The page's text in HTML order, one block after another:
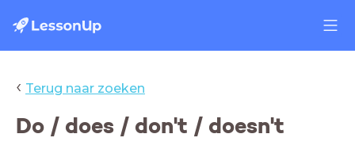
‹ Terug naar zoeken
Do / does / don't / doesn't